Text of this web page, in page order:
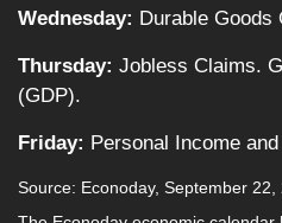
Wednesday: Durable Goods
Thursday: Jobless Claims.
(GDP).
Friday: Personal Income
Source: Econoday, September 22,